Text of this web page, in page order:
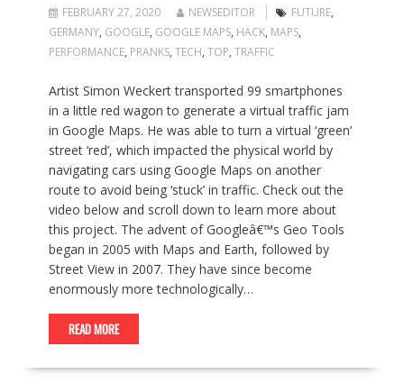
FEBRUARY 27, 2020 NEWSEDITOR FUTURE,
GERMANY, GOOGLE, GOOGLE MAPS, HACK, MAPS,
PERFORMANCE, PRANKS, TECH, TOP, TRAFFIC
Artist Simon Weckert transported 99 smartphones
in a little red wagon to generate a virtual traffic jam
in Google Maps. He was able to turn a virtual ‘green’
street ‘red’, which impacted the physical world by
navigating cars using Google Maps on another
route to avoid being ‘stuck’ in traffic. Check out the
video below and scroll down to learn more about
this project. The advent of Googleâ€™s Geo Tools
began in 2005 with Maps and Earth, followed by
Street View in 2007. They have since become
enormously more technologically…
READ MORE